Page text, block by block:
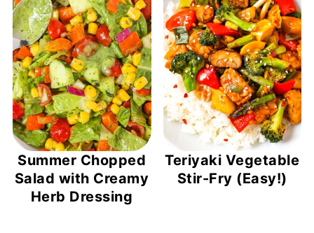
Summer Chopped
Salad with Creamy
Herb Dressing
Teriyaki Vegetable
Stir-Fry (Easy!)